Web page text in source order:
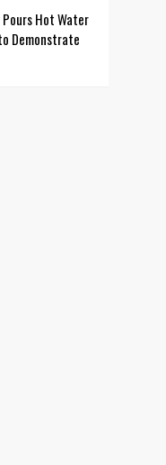
Hot Water
Demonstrate